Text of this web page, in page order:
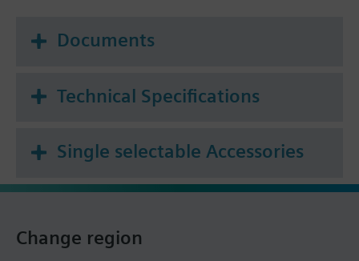
Documents
Technical Specifications
Single selectable Accessories
Change region